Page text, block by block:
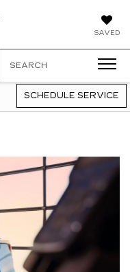
SAVED
SEARCH
SCHEDULE SERVICE